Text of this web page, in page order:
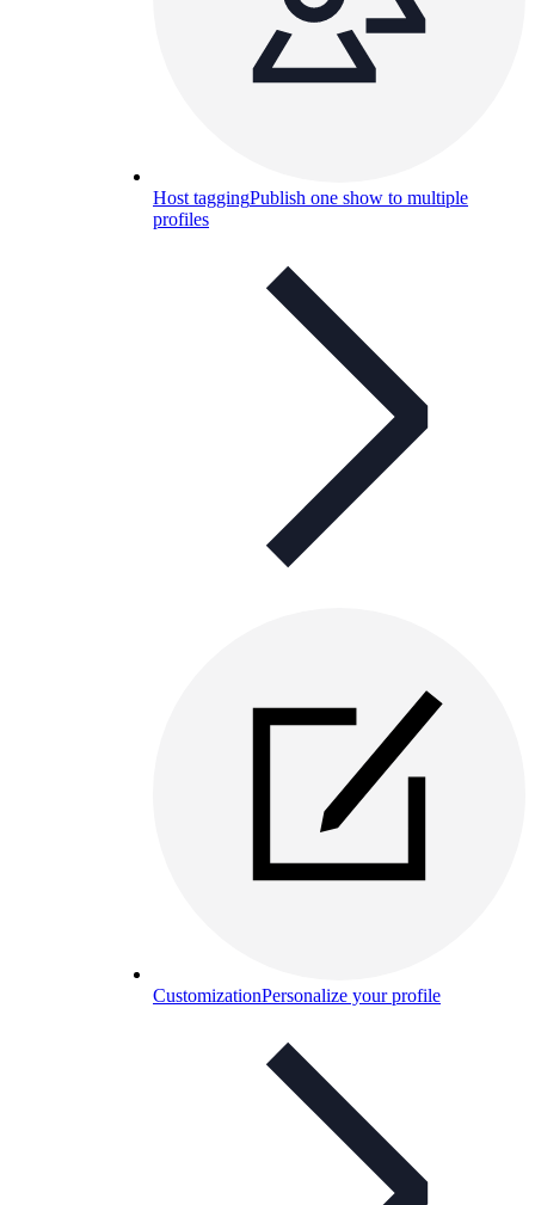
Host taggingPublish one show to multiple
profiles
CustomizationPersonalize your profile